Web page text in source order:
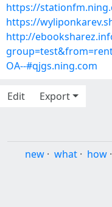
https://
https://
http://
OA--#qjgs.ning.com
Edit
Export
new · what · how ·